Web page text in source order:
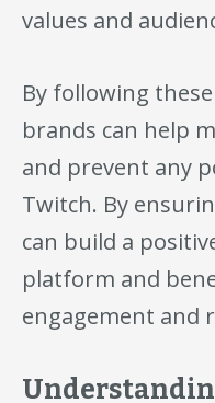
values and
By following
brands can help
and prevent any
Twitch. By
can build a
platform and
engagement and